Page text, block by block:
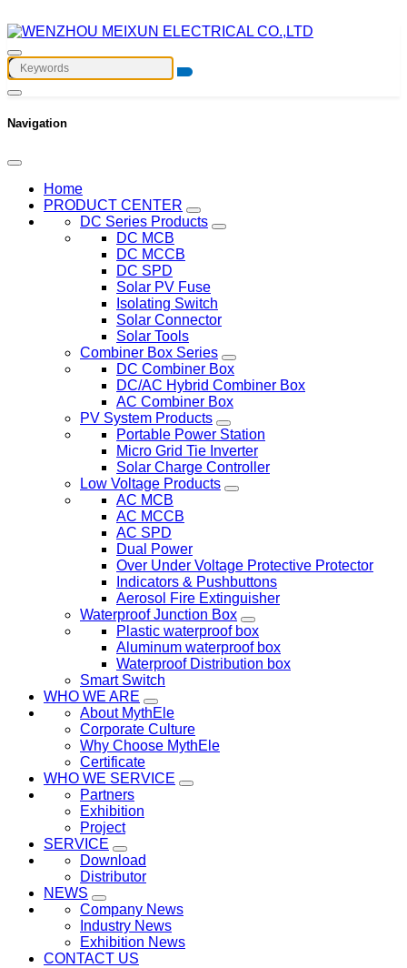
Navigation
Home
PRODUCT CENTER
DC Series Products
DC MCB
DC MCCB
DC SPD
Solar PV Fuse
Isolating Switch
Solar Connector
Solar Tools
Combiner Box Series
DC Combiner Box
DC/AC Hybrid Combiner Box
AC Combiner Box
PV System Products
Portable Power Station
Micro Grid Tie Inverter
Solar Charge Controller
Low Voltage Products
AC MCB
AC MCCB
AC SPD
Dual Power
Over Under Voltage Protective Protector
Indicators & Pushbuttons
Aerosol Fire Extinguisher
Waterproof Junction Box
Plastic waterproof box
Aluminum waterproof box
Waterproof Distribution box
Smart Switch
WHO WE ARE
About MythEle
Corporate Culture
Why Choose MythEle
Certificate
WHO WE SERVICE
Partners
Exhibition
Project
SERVICE
Download
Distributor
NEWS
Company News
Industry News
Exhibition News
CONTACT US